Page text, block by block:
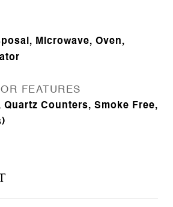
Microwave, Oven,
FEATURES
Counters, Smoke Free,